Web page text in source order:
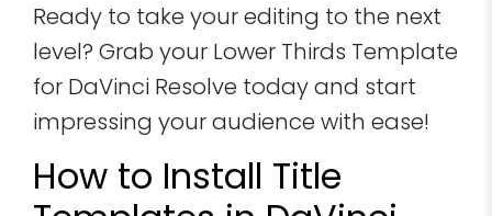
Ready to take your editing to the next
level? Grab your Lower Thirds Template
for DaVinci Resolve today and start
impressing your audience with ease!
How to Install Title